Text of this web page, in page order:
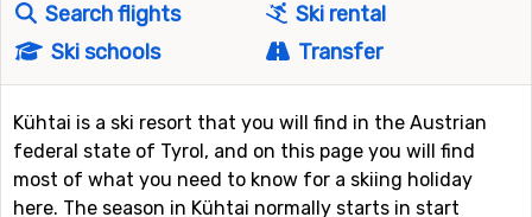
Search flights
Ski rental
Ski schools
Transfer
Kühtai is a ski resort that you will find in the Austrian
federal state of Tyrol, and on this page you will find
most of what you need to know for a skiing holiday
here. The season in Kühtai normally starts in start